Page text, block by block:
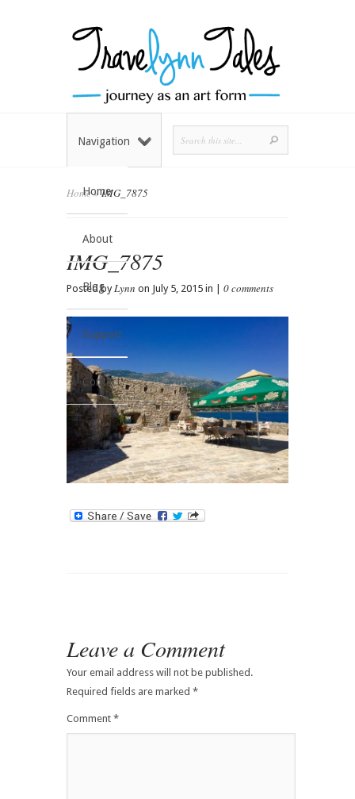
Home
About
Blog
Support
Contact
Navigation
Home»IMG_7875
IMG_7875
Posted byLynn on July 5, 2015 in | 0 comments
Leave a Comment
Your email address will not be published.
Required fields are marked *
Comment *